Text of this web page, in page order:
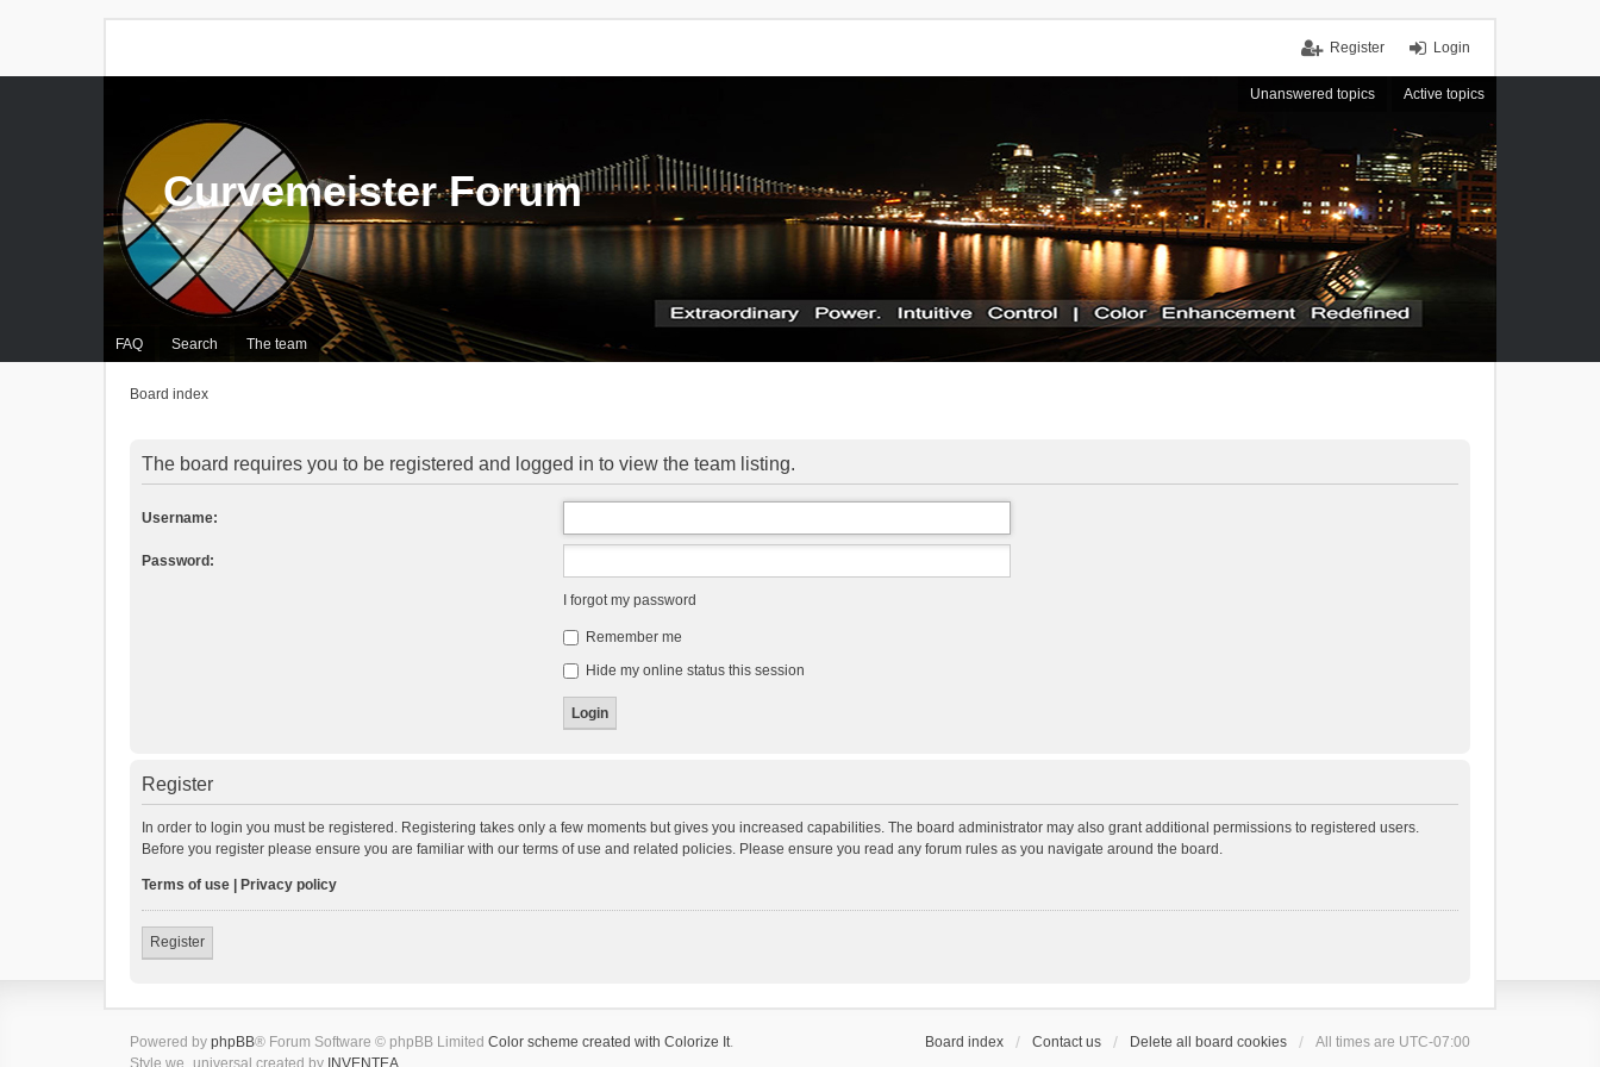
Login
Register
Unanswered topics Active topics
FAQ Search The team
Curvemeister Forum
Board index
The board requires you to be registered and logged in to view the team listing.
Username:
Password:
I forgot my password
Remember me
Hide my online status this session
Register
In order to login you must be registered. Registering takes only a few moments but gives you increased capabilities. The board administrator may also grant additional permissions to registered users.
Before you register please ensure you are familiar with our terms of use and related policies. Please ensure you read any forum rules as you navigate around the board.
Terms of use Privacy policy
Register
Board index Contact us Delete all board cookies All times are UTC-07:00
Powered by phpBB® Forum Software © phpBB Limited Color scheme created with Colorize It.
Style we_universal created by INVENTEA